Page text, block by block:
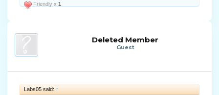
Friendly x 1
Deleted Member
Guest
Labs05 said: ↑